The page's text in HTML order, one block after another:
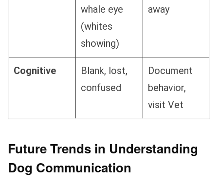
whale eye
(whites
showing)
away
Cognitive
Blank, lost,
confused
Document
behavior,
visit Vet
Future Trends in Understanding
Dog Communication